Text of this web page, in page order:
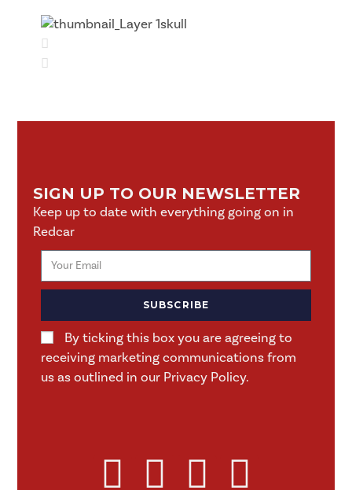
SIGN UP TO OUR NEWSLETTER
Keep up to date with everything going on in
Redcar
By ticking this box you are agreeing to
receiving marketing communications from
us as outlined in our Privacy Policy.
SUBSCRIBE